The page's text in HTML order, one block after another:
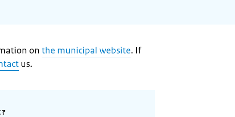
on the municipal website. If
us.